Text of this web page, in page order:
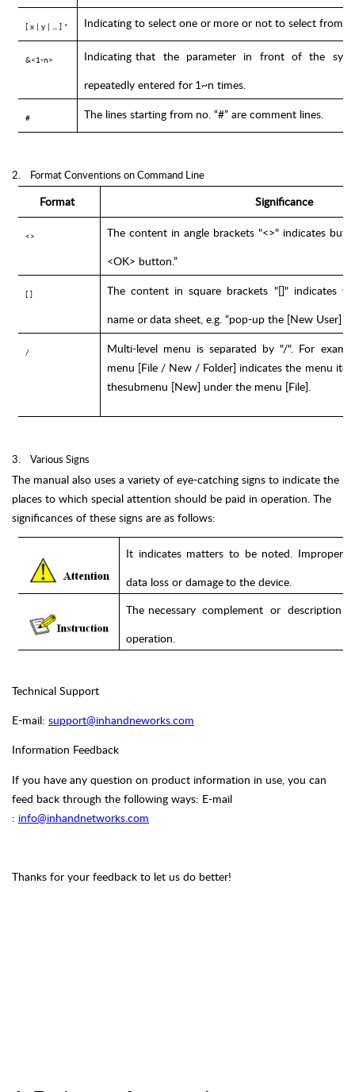
[ x | y | ... ] * Indicating to select one or more or not to select from
&<1-n> Indicating that the parameter in front of the
repeatedly entered for 1~n times.
# The lines starting from no. “#” are comment lines.
2. Format Conventions on Command Line
Format Significance
<> The content in angle brackets "<>" indicates
<OK> button.”
[ ] The content in square brackets "[]" indicates
name or data sheet, e.g. “pop-up the [New User]
/ Multi-level menu is separated by "/". For
menu [File / New / Folder] indicates the menu
thesubmenu [New] under the menu [File].
3. Various Signs
The manual also uses a variety of eye-catching signs to indicate the
places to which special attention should be paid in operation. The
significances of these signs are as follows:
It indicates matters to be noted. Improper
data loss or damage to the device.
The necessary complement or description
operation.
Technical Support
E-mail: support@inhandneworks.com
Information Feedback
If you have any question on product information in use, you can
feed back through the following ways: E-mail
: info@inhandnetworks.com
Thanks for your feedback to let us do better!